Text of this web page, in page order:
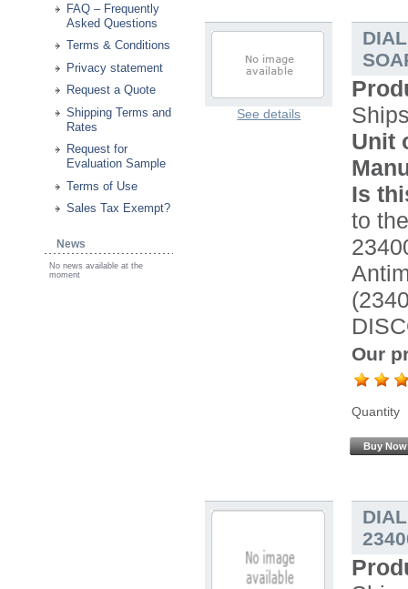
See details
Unit
Is
to
Our
Quantity
Buy Now
FAQ – Frequently
Asked Questions
Terms & Conditions
Privacy statement
Request a Quote
Shipping Terms and
Rates
Request for
Evaluation Sample
Terms of Use
Sales Tax Exempt?
News
No news available at the
moment